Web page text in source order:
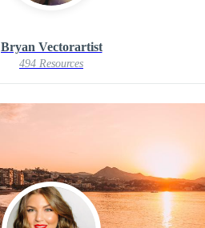
Bryan Vectorartist
494 Resources